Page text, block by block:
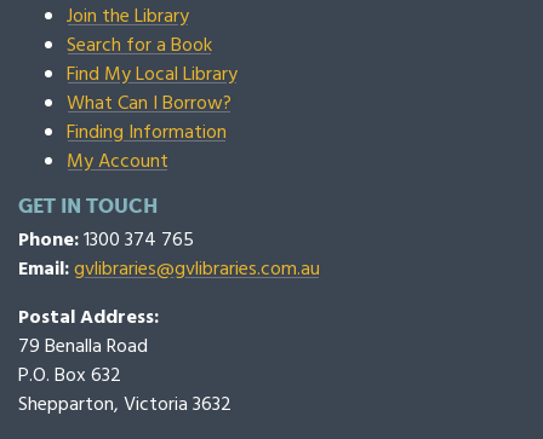
Join the Library
Search for a Book
Find My Local Library
What Can I Borrow?
Finding Information
My Account
GET IN TOUCH
Phone:1300 374 765
Email:gvlibraries@gvlibraries.com.au
Postal Address:
79 Benalla Road
P.O. Box 632
Shepparton, Victoria 3632